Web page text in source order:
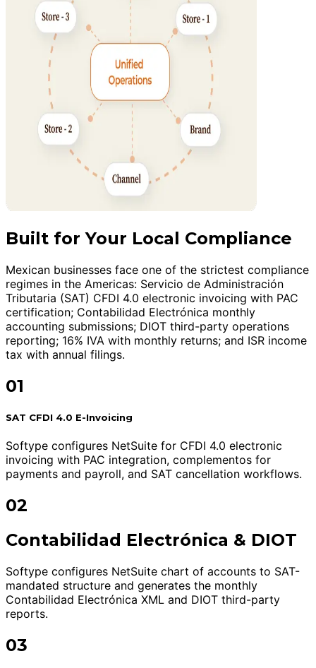
Built for Your Local Compliance
Mexican businesses face one of the strictest compliance
regimes in the Americas: Servicio de Administración
Tributaria (SAT) CFDI 4.0 electronic invoicing with PAC
certification; Contabilidad Electrónica monthly
accounting submissions; DIOT third-party operations
reporting; 16% IVA with monthly returns; and ISR income
tax with annual filings.
01
SAT CFDI 4.0 E-Invoicing
Softype configures NetSuite for CFDI 4.0 electronic
invoicing with PAC integration, complementos for
payments and payroll, and SAT cancellation workflows.
02
Contabilidad Electrónica & DIOT
Softype configures NetSuite chart of accounts to SAT-
mandated structure and generates the monthly
Contabilidad Electrónica XML and DIOT third-party
reports.
03